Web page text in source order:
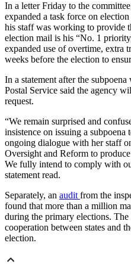
In a letter Friday to the
expanded a task force on
his staff was working to provide
election mail is his “No. 1
expanded use of overtime, extra
weeks before the election to
In a statement after the
Postal Service said the agency
request.
“We remain surprised and
insistence on issuing a
ongoing dialogue with her staff
Oversight and Reform to
We fully intend to comply with
statement read.
Separately, an audit from the
found that more than a million
during the primary elections.
cooperation between states and
election.